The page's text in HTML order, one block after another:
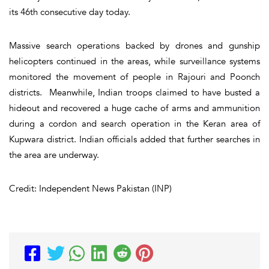
its 46th consecutive day today.
Massive search operations backed by drones and gunship
helicopters continued in the areas, while surveillance systems
monitored the movement of people in Rajouri and Poonch
districts. Meanwhile, Indian troops claimed to have busted a
hideout and recovered a huge cache of arms and ammunition
during a cordon and search operation in the Keran area of
Kupwara district. Indian officials added that further searches in
the area are underway.
Credit: Independent News Pakistan (INP)